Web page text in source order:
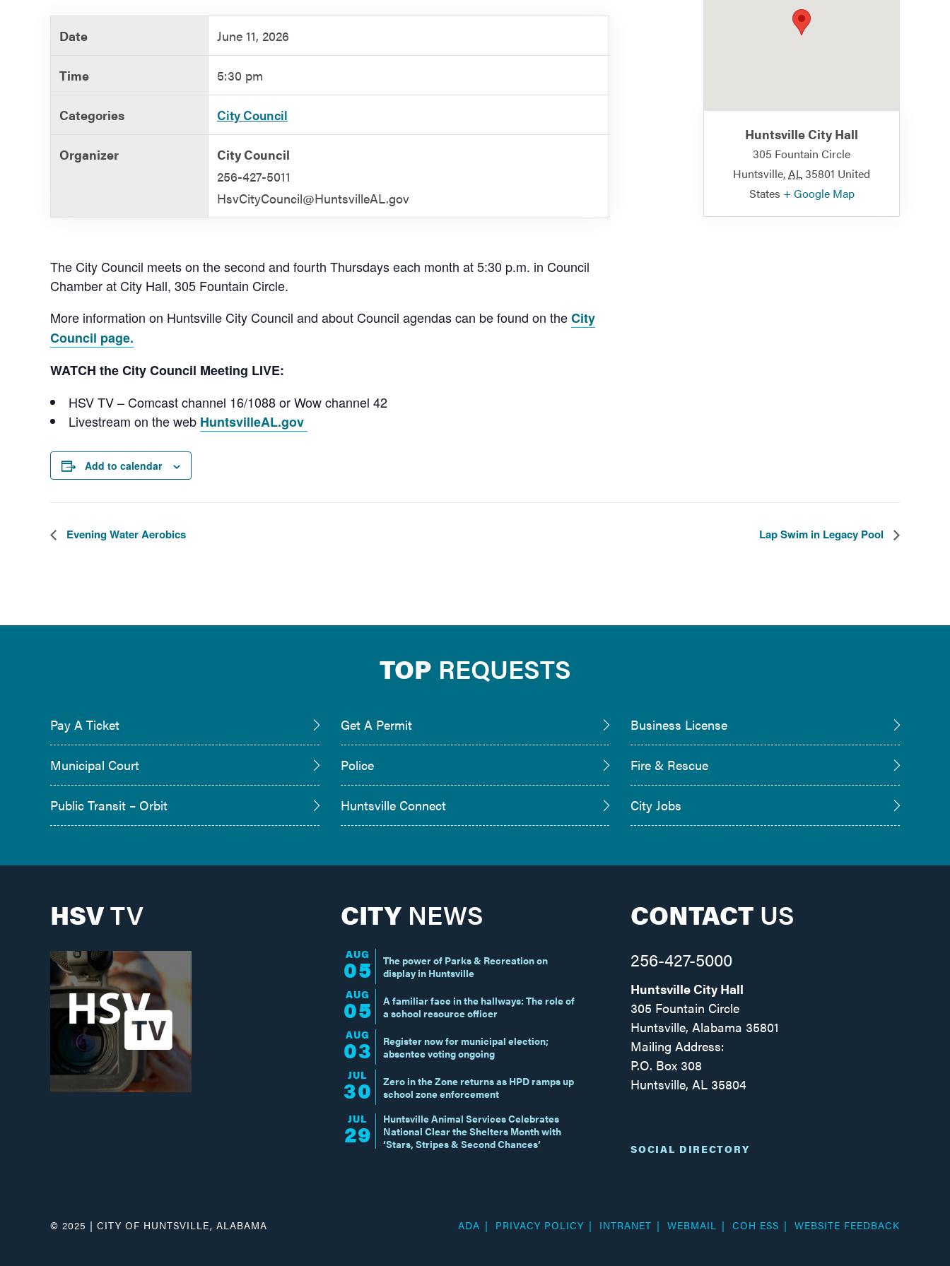
Date June 11, 2026
Time 5:30 pm
Categories City Council
Organizer
City Council
256-427-5011
HsvCityCouncil@HuntsvilleAL.gov
The City Council meets on the second and fourth Thursdays each month at 5:30 p.m. in Council
Chamber at City Hall, 305 Fountain Circle.
More information on Huntsville City Council and about Council agendas can be found on theCity
Council page.
WATCH the City Council Meeting LIVE:
HSV TV – Comcast channel 16/1088 or Wow channel 42
Livestream on the web HuntsvilleAL.gov
Add to calendar
Huntsville City Hall
305 Fountain Circle
Huntsville,AL35801 United
States + Google Map
Evening Water Aerobics Lap Swim in Legacy Pool
TOP REQUESTS
Pay A Ticket Get A Permit Business License
Municipal Court Police Fire & Rescue
Public Transit – Orbit Huntsville Connect City Jobs
HSVTV CITYNEWS
AUG
05
The power of Parks & Recreation on
display in Huntsville
AUG
05
A familiar face in the hallways: The role of
a school resource officer
AUG
03
Register now for municipal election;
absentee voting ongoing
JUL
30
Zero in the Zone returns as HPD ramps up
school zone enforcement
JUL
29
Huntsville Animal Services Celebrates
National Clear the Shelters Month with
‘Stars, Stripes & Second Chances’
CONTACT US
256-427-5000
Huntsville City Hall
305 Fountain Circle
Huntsville, Alabama 35801
Mailing Address:
P.O. Box 308
Huntsville, AL 35804
SOCIAL DIRECTORY
© 2025 | CITY OF HUNTSVILLE, ALABAMA ADA PRIVACY POLICY INTRANET WEBMAIL COH ESS WEBSITE FEEDBACK